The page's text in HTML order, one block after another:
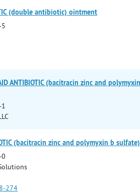
(double antibiotic) ointment
AID ANTIBIOTIC (bacitracin zinc and
(bacitracin zinc and polymyxin b
274